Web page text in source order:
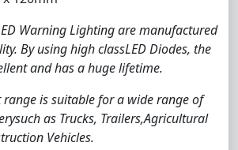
Warning Lighting are manufactured
By using high classLED Diodes, the
and has a huge lifetime.
range is suitable for a wide range of
as Trucks, Trailers,Agricultural
Vehicles.